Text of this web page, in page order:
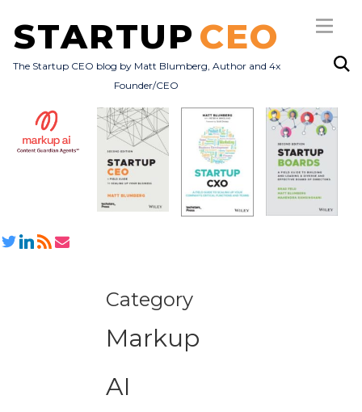
STARTUP CEO
The Startup CEO blog by Matt Blumberg, Author and 4x
Founder/CEO
Subscribe
All Posts
Category
Markup
AI